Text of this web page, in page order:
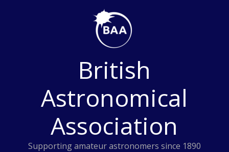
British
Astronomical
Association
Supporting amateur astronomers since 1890